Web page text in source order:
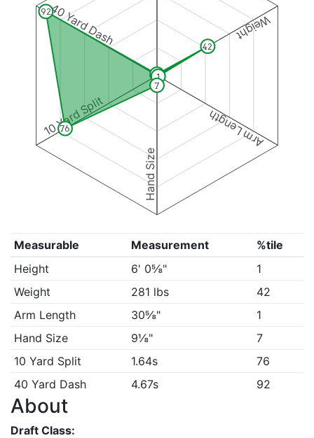
Weight
Arm Length
Hand Size
10 Yard Split
40 Yard Dash
1
42
1
7
76
92
Measurable Measurement
%tile
Height
6' 0⅝"
1
Weight
281 lbs
42
Arm Length
30⅝"
1
Hand Size
9⅛"
7
10 Yard Split
1.64s
76
40 Yard Dash
4.67s 92
About
Draft Class: